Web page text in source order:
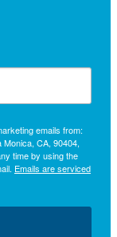
emails from:
CA, 90404,
time by using the
Emails are serviced